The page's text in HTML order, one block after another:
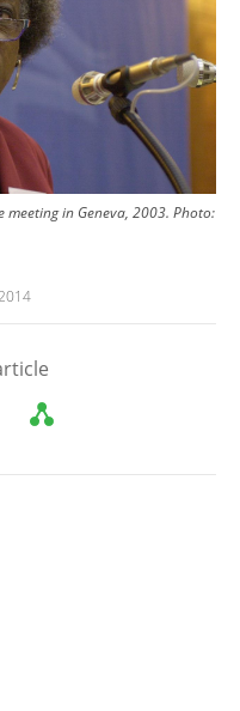
meeting in Geneva, 2003. Photo: